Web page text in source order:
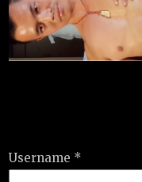
Username *